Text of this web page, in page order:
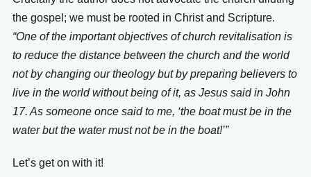
the gospel; we must be rooted in Christ and Scripture.
“One of the important objectives of church revitalisation is
to reduce the distance between the church and the world
not by changing our theology but by preparing believers to
live in the world without being of it, as Jesus said in John
17. As someone once said to me, ‘the boat must be in the
water but the water must not be in the boat!’”
Let’s get on with it!